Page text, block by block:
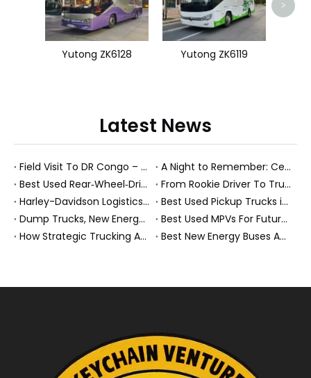
Yutong ZK6128 Yutong ZK6119
>
Latest News
Field Visit To DR Congo – Products in Action, Friendships in Progress
A Night to Remember: Celebrating Friendship and a Successful Bus Deal Under Chongqing’s Starry Sky
Best Used Rear‑Wheel‑Drive Vehicles And Modern New Energy Buses: An Expert’s View On Choosing The Right Workhorse
From Rookie Driver To Trusted Heavy Truck Professional: How To Build A Rewarding Career in Modern Logistics
Harley-Davidson Logistics In Brazil: How Penske And High-Performance Fleets Drive Supply Chain Excellence
Best Used Pickup Trucks in 2026: Expert Guide for Work And Family Buyers
Dump Trucks, New Energy Buses And Heavy Trucks: How KeyChain Powers Modern Logistics
Best Used MPVs For Future Ready Mobilit
How Strategic Trucking Acquisitions Shape The Future of Heavy-Duty And New Energy Vehicles
Best New Energy Buses And Heavy Duty Trucks For Global Buyers